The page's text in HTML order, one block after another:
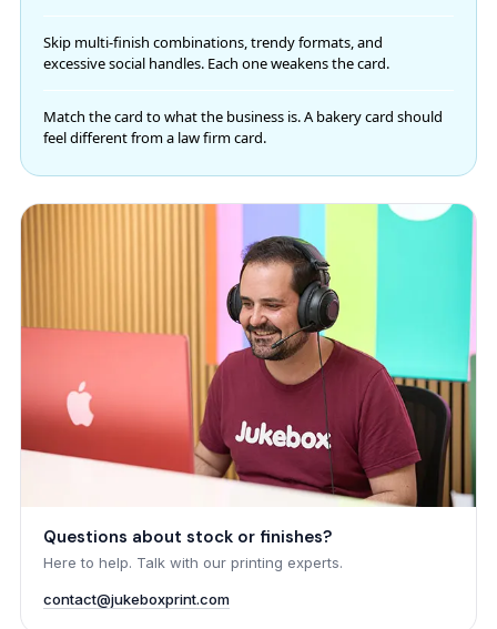
Skip multi-finish combinations, trendy formats, and
excessive social handles. Each one weakens the card.
Match the card to what the business is. A bakery card should
feel different from a law firm card.
Questions about stock or finishes?
Here to help. Talk with our printing experts.
contact@jukeboxprint.com